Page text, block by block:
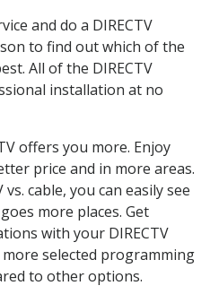
and do a DIRECTV
to find out which of the
All of the DIRECTV
installation at no
offers you more. Enjoy
price and in more areas.
cable, you can easily see
more places. Get
with your DIRECTV
more selected programming
to other options.